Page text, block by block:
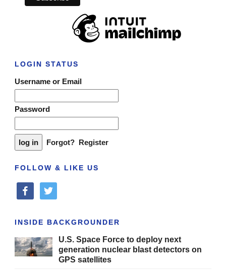
LOGIN STATUS
Username or Email
Password
Forgot? Register
FOLLOW & LIKE US
facebooktwitter
INSIDE BACKGROUNDER
U.S. Space Force to deploy next
generation nuclear blast detectors on
GPS satellites